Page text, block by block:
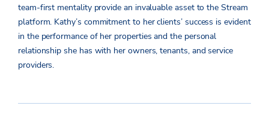
team-first mentality provide an invaluable asset to the Stream
platform. Kathy’s commitment to her clients’ success is evident
in the performance of her properties and the personal
relationship she has with her owners, tenants, and service
providers.